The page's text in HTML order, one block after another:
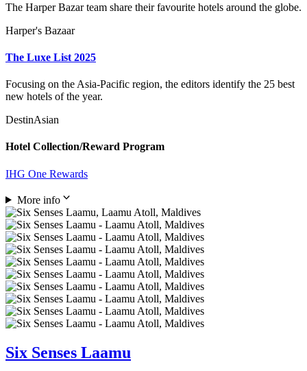
The Harper Bazar team share their favourite hotels around the globe.
Harper's Bazaar
The Luxe List 2025
Focusing on the Asia-Pacific region, the editors identify the 25 best
new hotels of the year.
DestinAsian
Hotel Collection/Reward Program
IHG One Rewards
More info
Six Senses Laamu